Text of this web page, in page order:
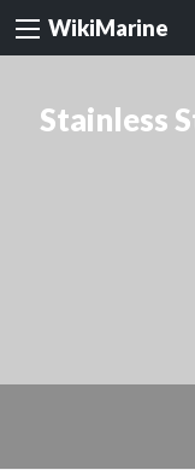
WikiMarine
Stainless